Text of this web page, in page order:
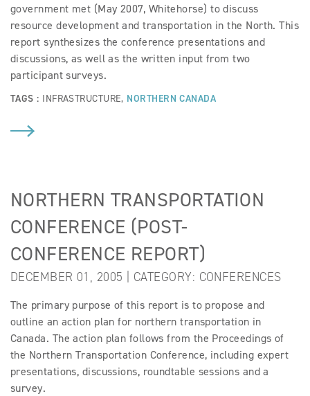
government met (May 2007, Whitehorse) to discuss
resource development and transportation in the North. This
report synthesizes the conference presentations and
discussions, as well as the written input from two
participant surveys.
TAGS : INFRASTRUCTURE, NORTHERN CANADA
NORTHERN TRANSPORTATION
CONFERENCE (POST-
CONFERENCE REPORT)
DECEMBER 01, 2005 | CATEGORY: CONFERENCES
The primary purpose of this report is to propose and
outline an action plan for northern transportation in
Canada. The action plan follows from the Proceedings of
the Northern Transportation Conference, including expert
presentations, discussions, roundtable sessions and a
survey.